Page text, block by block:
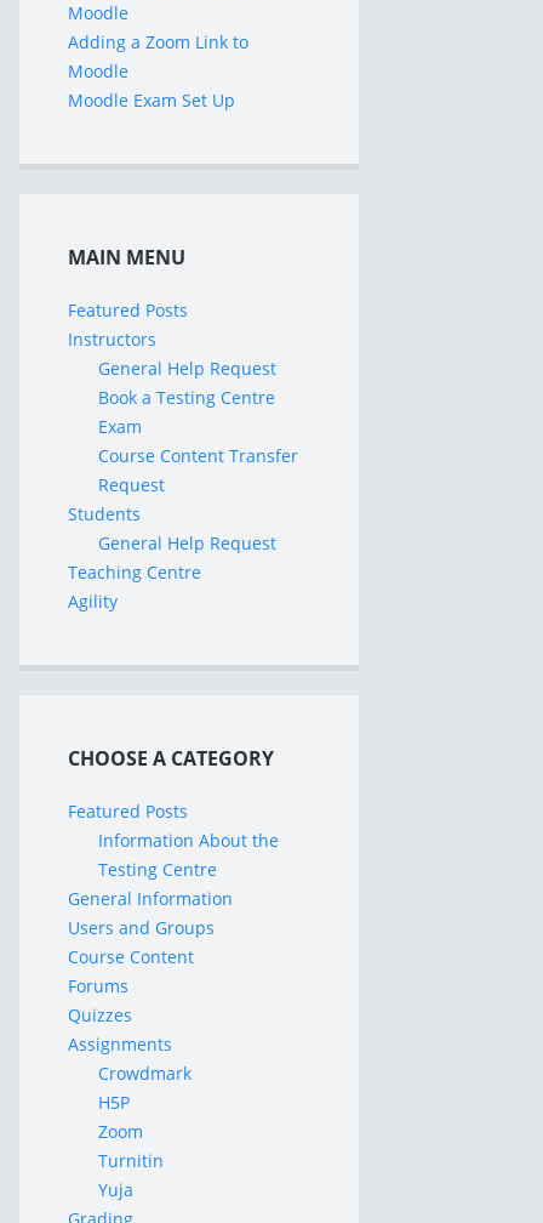
Moodle
Adding a Zoom Link to
Moodle
Moodle Exam Set Up
MAIN MENU
Featured Posts
Instructors
General Help Request
Book a Testing Centre
Exam
Course Content Transfer
Request
Students
General Help Request
Teaching Centre
Agility
CHOOSE A CATEGORY
Featured Posts
Information About the
Testing Centre
General Information
Users and Groups
Course Content
Forums
Quizzes
Assignments
Crowdmark
H5P
Zoom
Turnitin
Yuja